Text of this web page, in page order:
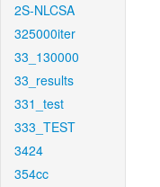
2S-NLCSA
325000iter
33_130000
33_results
331_test
333_TEST
3424
354cc